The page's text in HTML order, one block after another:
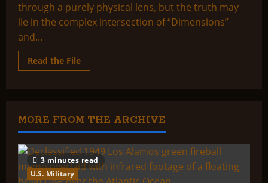
through a purely physical lens, but the truth may
lie in the complex intersection of “Dimensions”
and...
Read the FileRead
more
Dimensions,
Densities,
and
The
Process
of
Alien
Abduction
MORE FROM THE ARCHIVE
3 minutes read
U.S. Military